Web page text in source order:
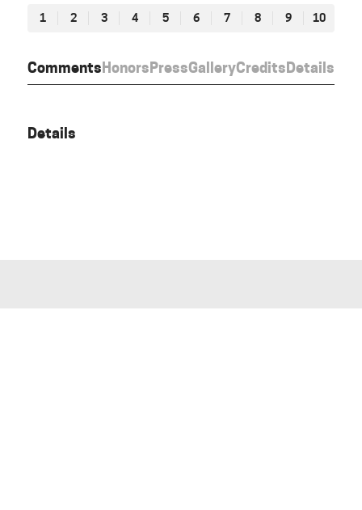
CommentsHonorsPressGalleryCreditsDetails
1 2 3 4 5 6 7 8 9 10
Details